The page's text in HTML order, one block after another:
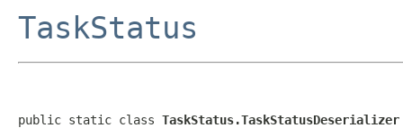
TaskStatus
public static class TaskStatus.TaskStatusDeserializer